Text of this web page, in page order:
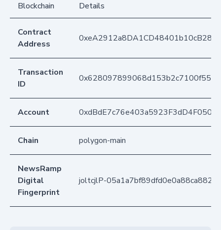
Blockchain
Details
Contract
Address
Transaction
ID
Account
Chain polygon-main
NewsRamp
Digital
Fingerprint
joltcjlP-